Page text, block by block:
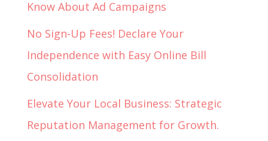
Know About Ad Campaigns
No Sign-Up Fees! Declare Your
Independence with Easy Online Bill
Consolidation
Elevate Your Local Business: Strategic
Reputation Management for Growth.